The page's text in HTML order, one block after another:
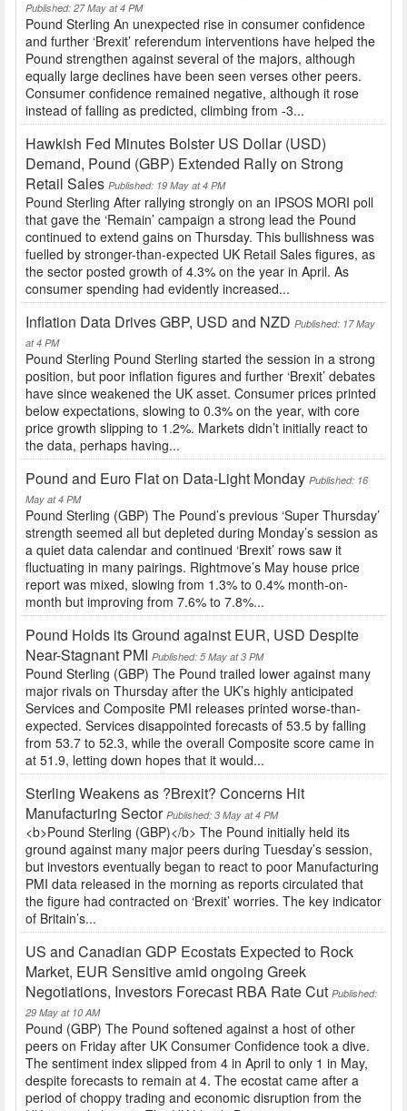
Published: 27 May at 4 PM
Pound Sterling An unexpected rise in consumer confidence
and further ‘Brexit’ referendum interventions have helped the
Pound strengthen against several of the majors, although
equally large declines have been seen verses other peers.
Consumer confidence remained negative, although it rose
instead of falling as predicted, climbing from -3...
Hawkish Fed Minutes Bolster US Dollar (USD)
Demand, Pound (GBP) Extended Rally on Strong
Retail Sales Published: 19 May at 4 PM
Pound Sterling After rallying strongly on an IPSOS MORI poll
that gave the ‘Remain’ campaign a strong lead the Pound
continued to extend gains on Thursday. This bullishness was
fuelled by stronger-than-expected UK Retail Sales figures, as
the sector posted growth of 4.3% on the year in April. As
consumer spending had evidently increased...
Inflation Data Drives GBP, USD and NZD Published: 17 May
at 4 PM
Pound Sterling Pound Sterling started the session in a strong
position, but poor inflation figures and further ‘Brexit’ debates
have since weakened the UK asset. Consumer prices printed
below expectations, slowing to 0.3% on the year, with core
price growth slipping to 1.2%. Markets didn’t initially react to
the data, perhaps having...
Pound and Euro Flat on Data-Light Monday Published: 16
May at 4 PM
Pound Sterling (GBP) The Pound’s previous ‘Super Thursday’
strength seemed all but depleted during Monday’s session as
a quiet data calendar and continued ‘Brexit’ rows saw it
fluctuating in many pairings. Rightmove’s May house price
report was mixed, slowing from 1.3% to 0.4% month-on-
month but improving from 7.6% to 7.8%...
Pound Holds its Ground against EUR, USD Despite
Near-Stagnant PMI Published: 5 May at 3 PM
Pound Sterling (GBP) The Pound trailed lower against many
major rivals on Thursday after the UK’s highly anticipated
Services and Composite PMI releases printed worse-than-
expected. Services disappointed forecasts of 53.5 by falling
from 53.7 to 52.3, while the overall Composite score came in
at 51.9, letting down hopes that it would...
Sterling Weakens as ?Brexit? Concerns Hit
Manufacturing Sector Published: 3 May at 4 PM
<b>Pound Sterling (GBP)</b> The Pound initially held its
ground against many major peers during Tuesday’s session,
but investors eventually began to react to poor Manufacturing
PMI data released in the morning as reports circulated that
the figure had contracted on ‘Brexit’ worries. The key indicator
of Britain’s...
US and Canadian GDP Ecostats Expected to Rock
Market, EUR Sensitive amid ongoing Greek
Negotiations, Investors Forecast RBA Rate Cut Published:
29 May at 10 AM
Pound (GBP) The Pound softened against a host of other
peers on Friday after UK Consumer Confidence took a dive.
The sentiment index slipped from 4 in April to only 1 in May,
despite forecasts to remain at 4. The ecostat came after a
period of choppy trading and economic disruption from the